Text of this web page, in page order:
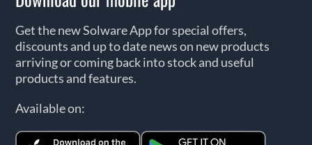
Get the new Solware App for special offers,
discounts and up to date news on new products
arriving or coming back into stock and useful
products and features.
Available on: